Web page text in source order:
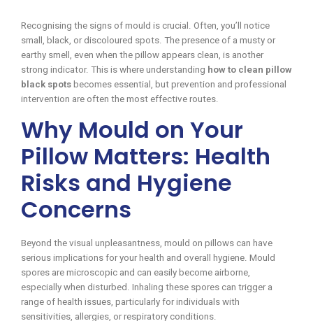
Recognising the signs of mould is crucial. Often, you’ll notice
small, black, or discoloured spots. The presence of a musty or
earthy smell, even when the pillow appears clean, is another
strong indicator. This is where understanding how to clean pillow
black spots becomes essential, but prevention and professional
intervention are often the most effective routes.
Why Mould on Your
Pillow Matters: Health
Risks and Hygiene
Concerns
Beyond the visual unpleasantness, mould on pillows can have
serious implications for your health and overall hygiene. Mould
spores are microscopic and can easily become airborne,
especially when disturbed. Inhaling these spores can trigger a
range of health issues, particularly for individuals with
sensitivities, allergies, or respiratory conditions.